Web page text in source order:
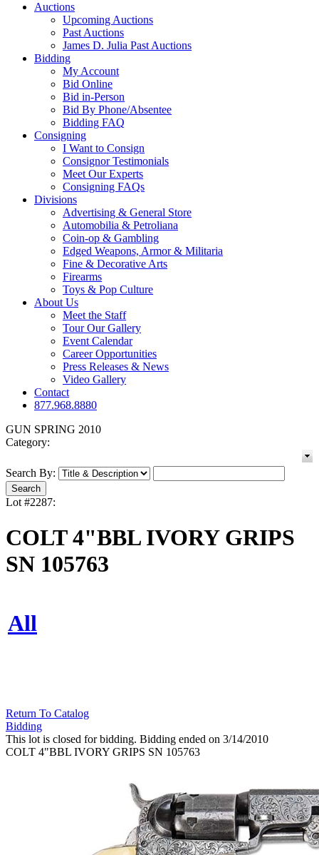
Auctions
Upcoming Auctions
Past Auctions
James D. Julia Past Auctions
Bidding
My Account
Bid Online
Bid in-Person
Bid By Phone/Absentee
Bidding FAQ
Consigning
I Want to Consign
Consignor Testimonials
Meet Our Experts
Consigning FAQs
Divisions
Advertising & General Store
Automobilia & Petroliana
Coin-op & Gambling
Edged Weapons, Armor & Militaria
Fine & Decorative Arts
Firearms
Toys & Pop Culture
About Us
Meet the Staff
Tour Our Gallery
Event Calendar
Career Opportunities
Press Releases & News
Video Gallery
Contact
877.968.8880
GUN SPRING 2010
Category:
Search By:
Lot #2287:
COLT 4"BBL IVORY GRIPS
SN 105763
All
Return To Catalog
Bidding
This lot is closed for bidding. Bidding ended on 3/14/2010
COLT 4"BBL IVORY GRIPS SN 105763